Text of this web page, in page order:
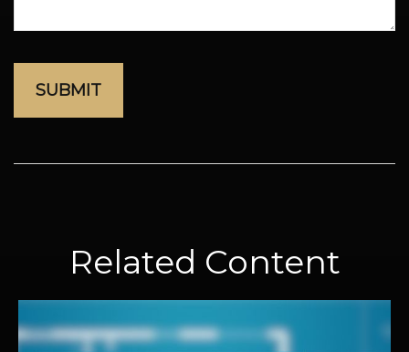
Related Content